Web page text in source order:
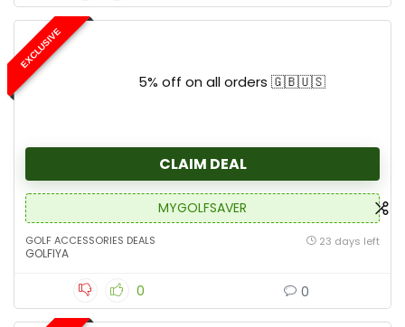
EXCLUSIVE
5% off on all orders 🇬🇧🇺🇸
CLAIM DEAL
MYGOLFSAVER
GOLF ACCESSORIES DEALS
GOLFIYA
23 days left
0 0